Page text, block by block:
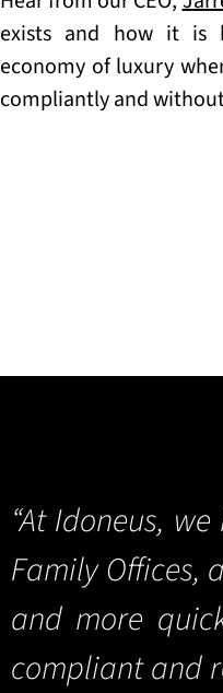
exists and how it is
economy of luxury
compliantly and
“At Idoneus,
Family Offices,
and more
compliant and